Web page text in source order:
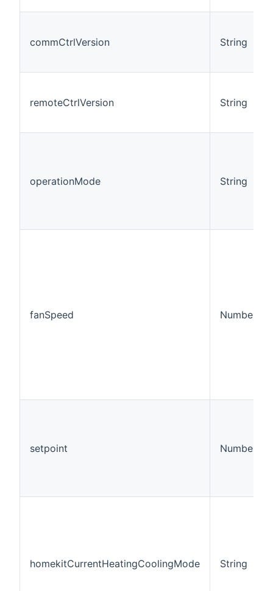
commCtrlVersion String
remoteCtrlVersion String
operationMode String
fanSpeed Number
setpoint
homekitCurrentHeatingCoolingMode String